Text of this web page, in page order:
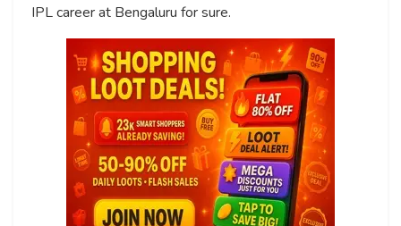
IPL career at Bengaluru for sure.